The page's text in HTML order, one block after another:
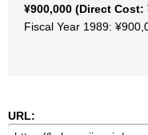
¥900,000 (Direct Cost:
Fiscal Year 1989:
URL: